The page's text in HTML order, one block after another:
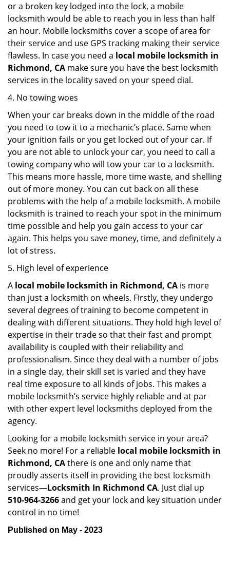
or a broken key lodged into the lock, a mobile
locksmith would be able to reach you in less than half
an hour. Mobile locksmiths cover a scope of area for
their service and use GPS tracking making their service
flawless. In case you need a local mobile locksmith in
Richmond, CA make sure you have the best locksmith
services in the locality saved on your speed dial.
4. No towing woes
When your car breaks down in the middle of the road
you need to tow it to a mechanic’s place. Same when
your ignition fails or you get locked out of your car. If
you are not able to unlock your car, you need to call a
towing company who will tow your car to a locksmith.
This means more hassle, more time waste, and shelling
out of more money. You can cut back on all these
problems with the help of a mobile locksmith. A mobile
locksmith is trained to reach your spot in the minimum
time possible and help you gain access to your car
again. This helps you save money, time, and definitely a
lot of stress.
5. High level of experience
A local mobile locksmith in Richmond, CA is more
than just a locksmith on wheels. Firstly, they undergo
several degrees of training to become competent in
dealing with different situations. They hold high level of
expertise in their trade so that their fast and prompt
availability is coupled with their reliability and
professionalism. Since they deal with a number of jobs
in a single day, their skill set is varied and they have
real time exposure to all kinds of jobs. This makes a
mobile locksmith’s service highly reliable and at par
with other expert level locksmiths deployed from the
agency.
Looking for a mobile locksmith service in your area?
Seek no more! For a reliable local mobile locksmith in
Richmond, CAthere is one and only name that
proudly asserts itself in providing the best locksmith
services—Locksmith In Richmond CA. Just dial up
510-964-3266and get your lock and key situation under
control in no time!
Published on May - 2023